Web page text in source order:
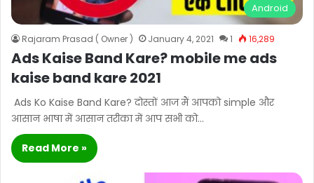
Android
Rajaram Prasad ( Owner ) January 4, 2021 1 16,289
Ads Kaise Band Kare? mobile me ads
kaise band kare 2021
Ads Ko Kaise Band Kare? दोस्तों आज मैं आपको simple और
आसान भाषा में आसान तरीका में आप सभी को…
Read More »